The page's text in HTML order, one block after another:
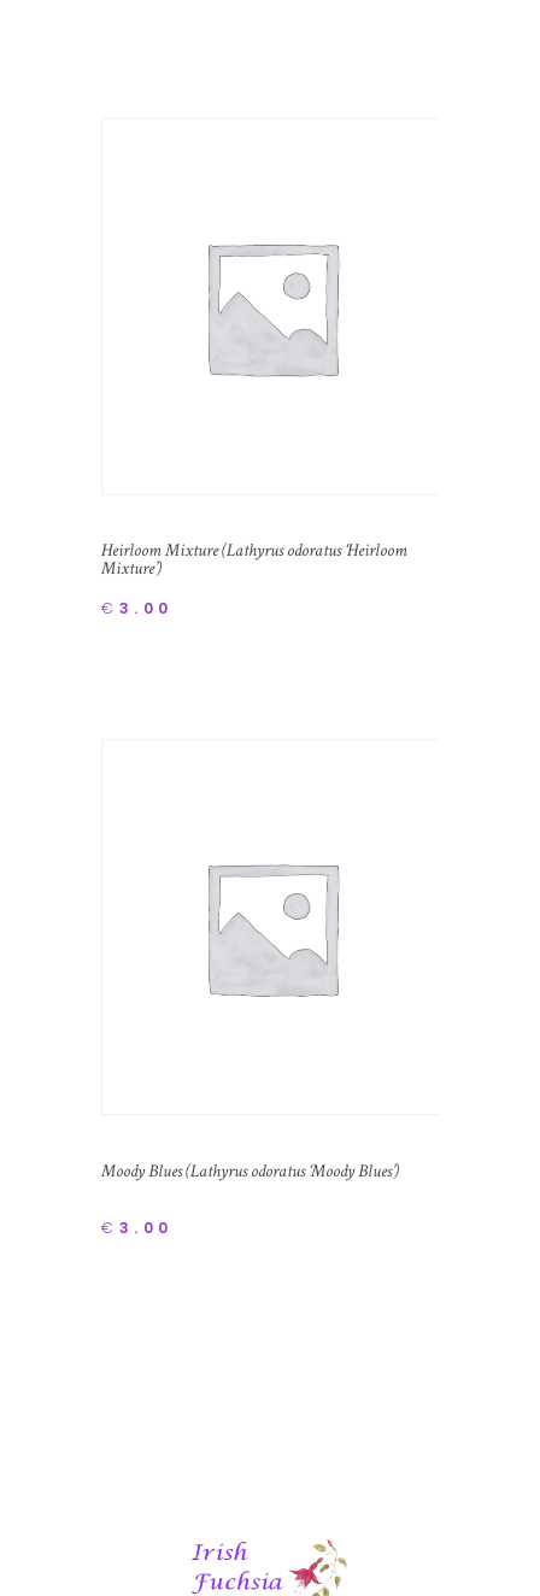
Heirloom Mixture (Lathyrus odoratus ‘Heirloom
Mixture’)
€ 3.00
Moody Blues (Lathyrus odoratus ‘Moody Blues’)
€ 3.00